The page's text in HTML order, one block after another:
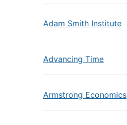
Adam Smith Institute
Advancing Time
Armstrong Economics